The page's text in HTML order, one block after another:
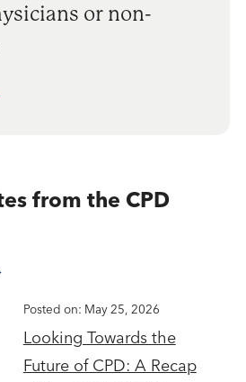
or non-
from the CPD
Looking Towards the
Future of CPD: A Recap
Posted on: May 25, 2026